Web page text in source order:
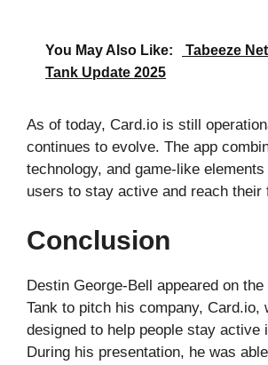
You May Also Like:
Tabeeze
Tank Update 2025
As of today, Card.io is still
continues to evolve. The app
technology, and game-like
users to stay active and reach their
Conclusion
Destin George-Bell appeared on
Tank to pitch his company, Card.io,
designed to help people stay active
During his presentation, he was